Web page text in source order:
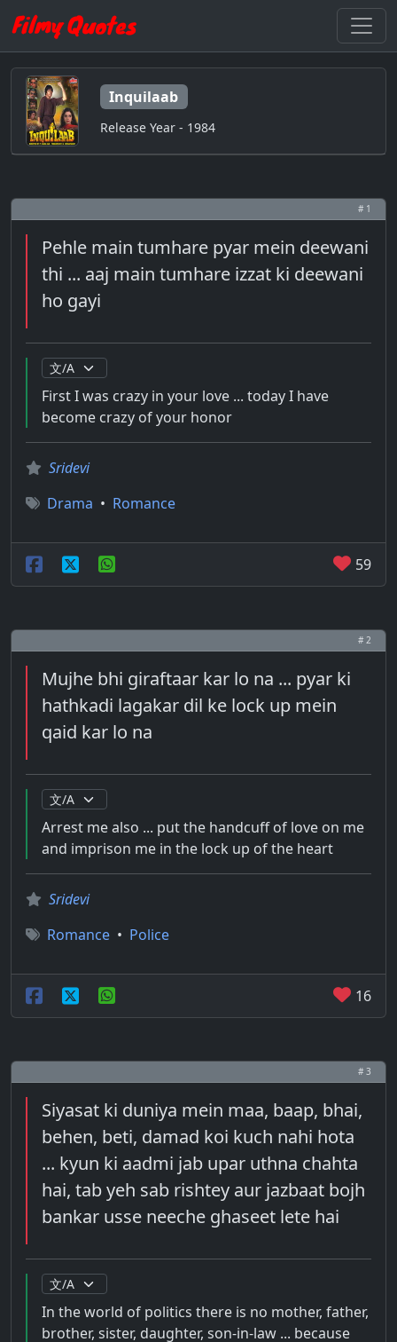
Inquilaab
Release Year - 1984
# 1
Pehle main tumhare pyar mein deewani
thi ... aaj main tumhare izzat ki deewani
ho gayi
First I was crazy in your love ... today I have
become crazy of your honor
Sridevi
Drama • Romance
59
# 2
Mujhe bhi giraftaar kar lo na ... pyar ki
hathkadi lagakar dil ke lock up mein
qaid kar lo na
Arrest me also ... put the handcuff of love on me
and imprison me in the lock up of the heart
Sridevi
Romance • Police
16
# 3
Siyasat ki duniya mein maa, baap, bhai,
behen, beti, damad koi kuch nahi hota
... kyun ki aadmi jab upar uthna chahta
hai, tab yeh sab rishtey aur jazbaat bojh
bankar usse neeche ghaseet lete hai
In the world of politics there is no mother, father,
brother, sister, daughter, son-in-law ... because